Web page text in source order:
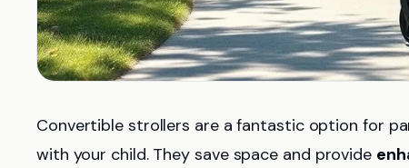
Convertible strollers are a fantastic option for
with your child. They save space and provide